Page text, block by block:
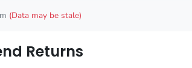
(Data may be stale)
Returns